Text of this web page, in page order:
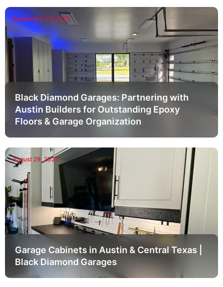
September 12, 2025
Black Diamond Garages: Partnering with
Austin Builders for Outstanding Epoxy
Floors & Garage Organization
August 29, 2025
Garage Cabinets in Austin & Central Texas |
Black Diamond Garages